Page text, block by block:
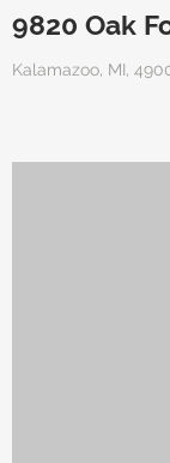
9820 Oak
Kalamazoo, MI,